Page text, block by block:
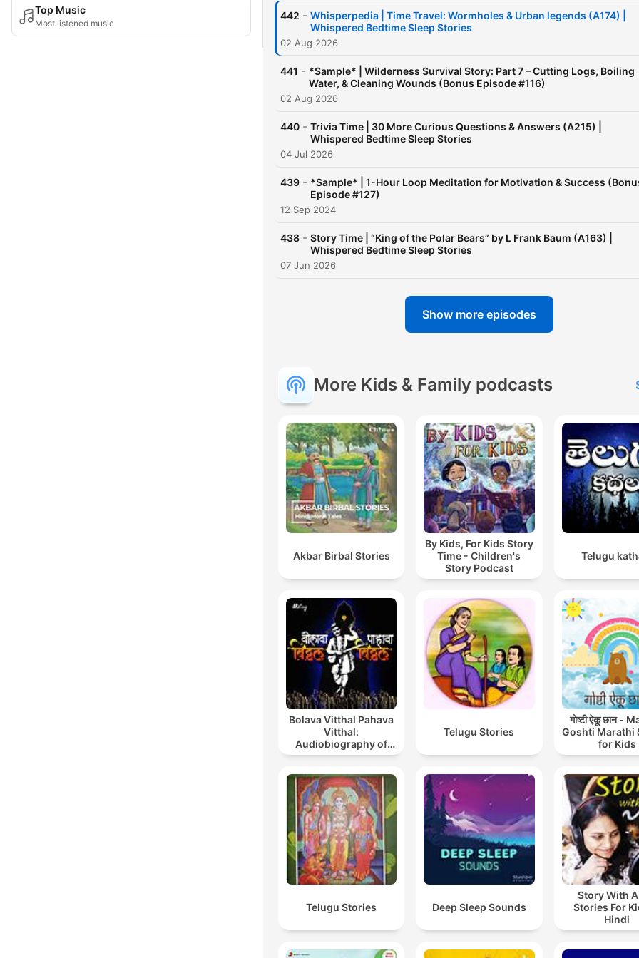
Top Music
Most listened music
442 - Whisperpedia | Time Travel: Wormholes & Urban legends (A174) |
Whispered Bedtime Sleep Stories
02 Aug 2026
441 - *Sample* | Wilderness Survival Story: Part 7 – Cutting Logs, Boiling
Water, & Cleaning Wounds (Bonus Episode #116)
02 Aug 2026
440 - Trivia Time | 30 More Curious Questions & Answers (A215) |
Whispered Bedtime Sleep Stories
04 Jul 2026
439 - *Sample* | 1-Hour Loop Meditation for Motivation & Success
Episode #127)
12 Sep 2024
438 - Story Time | “King of the Polar Bears” by L Frank Baum (A163) |
Whispered Bedtime Sleep Stories
07 Jun 2026
Show more episodes
More Kids & Family podcasts
Akbar Birbal Stories
By Kids, For Kids Story
Time - Children's
Story Podcast
Telugu
Bolava Vitthal Pahava
Vitthal:
Audiobiography of
Saint Tukaram
Telugu Stories
गोष्टी ऐकू छान -
Goshti Marathi
for Kids
Telugu Stories Deep Sleep Sounds
Story With
Stories For
Hindi